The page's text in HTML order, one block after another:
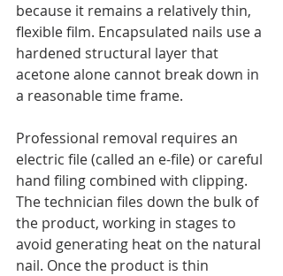
because it remains a relatively thin,
flexible film. Encapsulated nails use a
hardened structural layer that
acetone alone cannot break down in
a reasonable time frame.
Professional removal requires an
electric file (called an e-file) or careful
hand filing combined with clipping.
The technician files down the bulk of
the product, working in stages to
avoid generating heat on the natural
nail. Once the product is thin